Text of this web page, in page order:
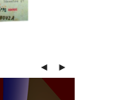
◄ ►